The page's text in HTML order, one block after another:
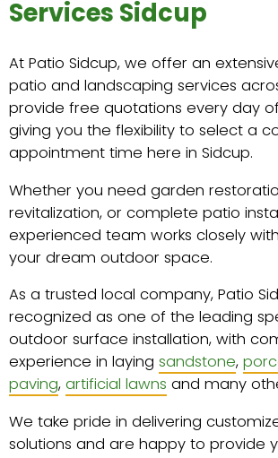
Services Sidcup
At Patio Sidcup, we offer an
patio and landscaping services
provide free quotations every day
giving you the flexibility to select a
appointment time here in Sidcup.
Whether you need garden
revitalization, or complete patio
experienced team works closely
your dream outdoor space.
As a trusted local company, Patio
recognized as one of the leading
outdoor surface installation, with
experience in laying sandstone,
paving, artificial lawns and many
We take pride in delivering
solutions and are happy to provide